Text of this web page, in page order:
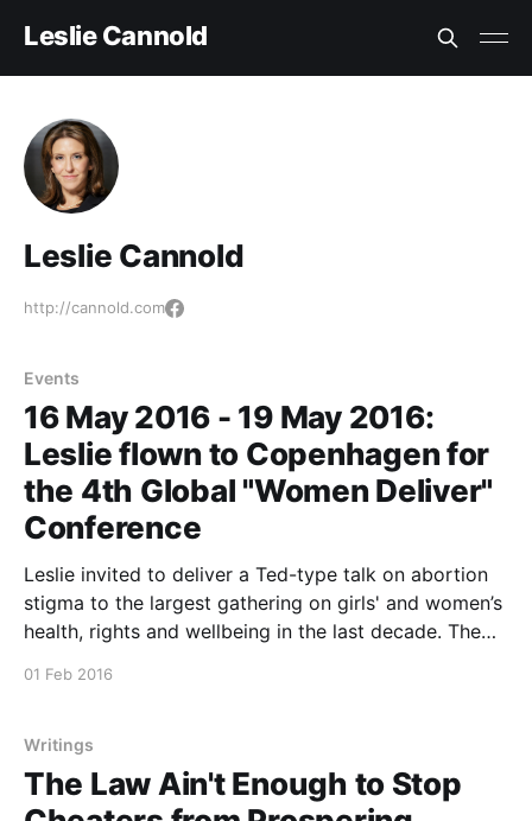
Leslie Cannold
Leslie Cannold
http://cannold.com
Events
16 May 2016 - 19 May 2016:
Leslie flown to Copenhagen for
the 4th Global "Women Deliver"
Conference
Leslie invited to deliver a Ted-type talk on abortion
stigma to the largest gathering on girls' and women’s
health, rights and wellbeing in the last decade. The
01 Feb 2016
Writings
The Law Ain't Enough to Stop